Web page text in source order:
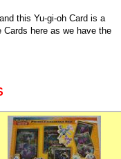
this Yu-gi-oh Card is a
here as we have the